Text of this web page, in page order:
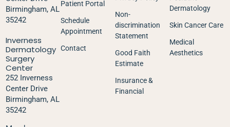
Birmingham, AL
35242
Inverness
Dermatology
Surgery
Center
252 Inverness
Center Drive
Birmingham, AL
35242
Patient Portal
Schedule
Appointment
Contact
Non-
discrimination
Statement
Good Faith
Estimate
Insurance &
Financial
Dermatology
Skin Cancer Care
Medical
Aesthetics